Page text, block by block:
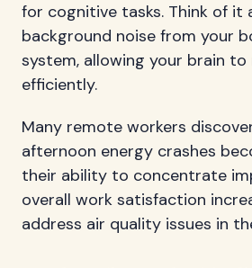
for cognitive tasks. Think of it
background noise from your
system, allowing your brain to
efficiently.
Many remote workers
afternoon energy crashes
their ability to concentrate
overall work satisfaction
address air quality issues in